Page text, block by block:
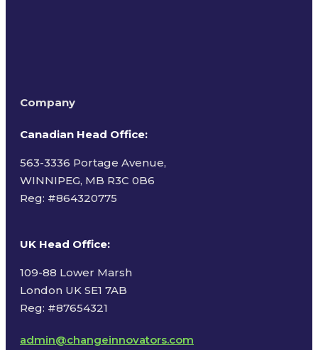
Company
Canadian Head Office:
563-3336 Portage Avenue,
WINNIPEG, MB R3C 0B6
Reg: #864320775
UK Head Office:
109-88 Lower Marsh
London UK SE1 7AB
Reg: #87654321
admin@changeinnovators.com